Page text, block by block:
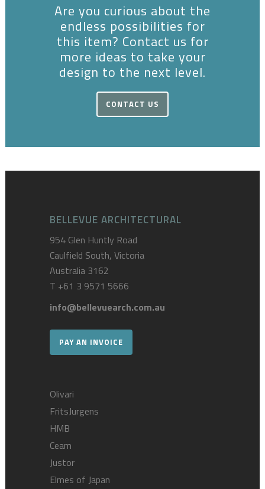
Are you curious about the
endless possibilities for
this item? Contact us for
more ideas to take your
design to the next level.
CONTACT US
BELLEVUE ARCHITECTURAL
954 Glen Huntly Road
Caulfield South, Victoria
Australia 3162
T +61 3 9571 5666
info@bellevuearch.com.au
PAY AN INVOICE
Olivari
FritsJurgens
HMB
Ceam
Justor
Elmes of Japan